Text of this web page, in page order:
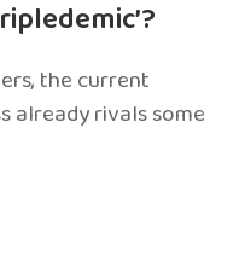
the current
already rivals some